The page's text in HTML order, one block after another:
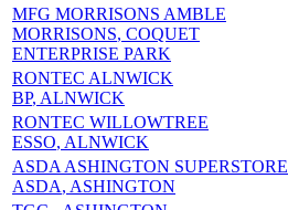
MFG MORRISONS AMBLE
MORRISONS, COQUET
ENTERPRISE PARK
RONTEC ALNWICK
BP, ALNWICK
RONTEC WILLOWTREE
ESSO, ALNWICK
ASDA ASHINGTON SUPERSTORE
ASDA, ASHINGTON